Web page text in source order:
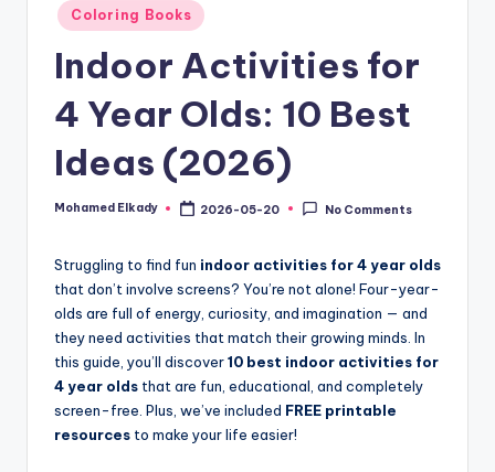
Posted
in
Coloring Books
Indoor Activities for
4 Year Olds: 10 Best
Ideas (2026)
Posted
Mohamed Elkady 2026-05-20 No Comments
Struggling to find fun indoor activities for 4 year olds
that don’t involve screens? You’re not alone! Four-year-
olds are full of energy, curiosity, and imagination — and
they need activities that match their growing minds. In
this guide, you’ll discover10 best indoor activities for
4 year olds that are fun, educational, and completely
screen-free. Plus, we’ve included FREE printable
resources to make your life easier!